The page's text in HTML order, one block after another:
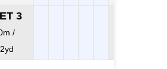
3
/